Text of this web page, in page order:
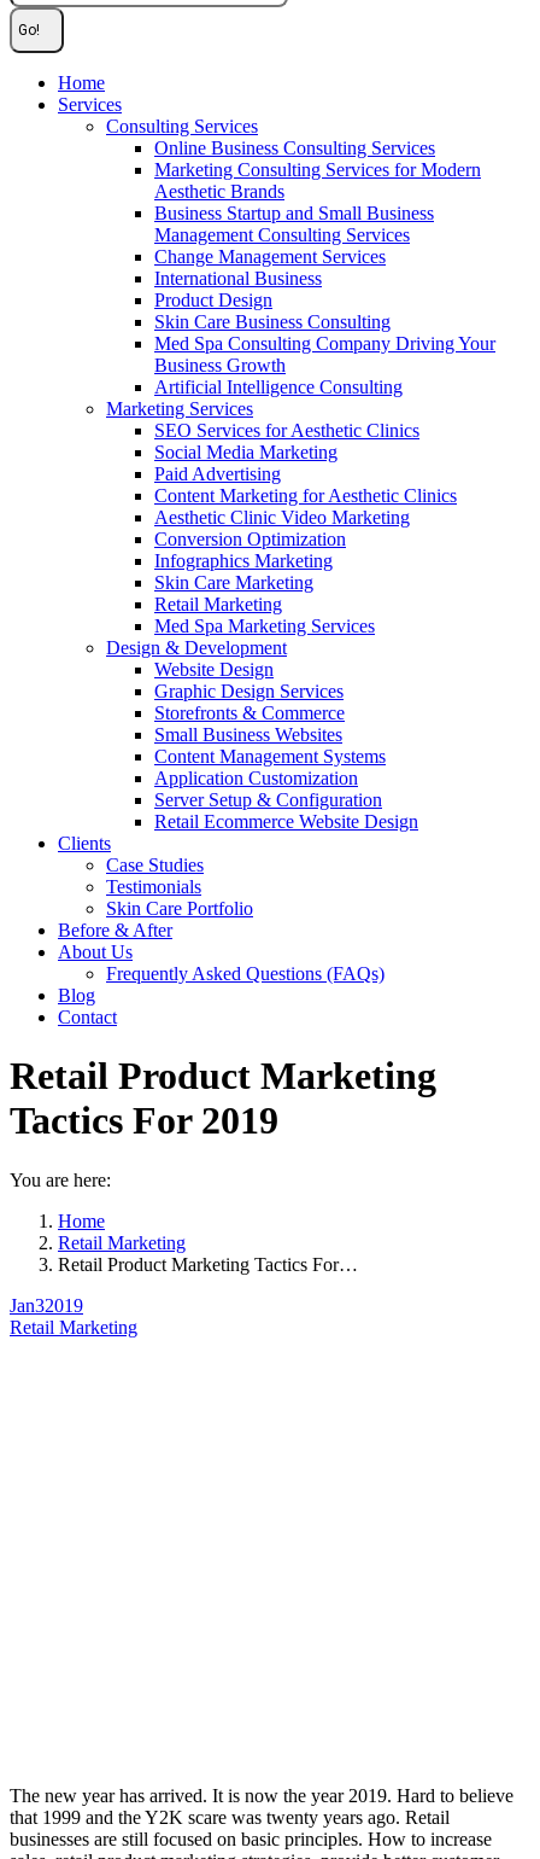
Home
Services
Consulting Services
Online Business Consulting Services
Marketing Consulting Services for Modern
Aesthetic Brands
Business Startup and Small Business
Management Consulting Services
Change Management Services
International Business
Product Design
Skin Care Business Consulting
Med Spa Consulting Company Driving Your
Business Growth
Artificial Intelligence Consulting
Marketing Services
SEO Services for Aesthetic Clinics
Social Media Marketing
Paid Advertising
Content Marketing for Aesthetic Clinics
Aesthetic Clinic Video Marketing
Conversion Optimization
Infographics Marketing
Skin Care Marketing
Retail Marketing
Med Spa Marketing Services
Design & Development
Website Design
Graphic Design Services
Storefronts & Commerce
Small Business Websites
Content Management Systems
Application Customization
Server Setup & Configuration
Retail Ecommerce Website Design
Clients
Case Studies
Testimonials
Skin Care Portfolio
Before & After
About Us
Frequently Asked Questions (FAQs)
Blog
Contact
Retail Product Marketing
Tactics For 2019
You are here:
Home
Retail Marketing
Retail Product Marketing Tactics For…
Jan32019
Retail Marketing
The new year has arrived. It is now the year 2019. Hard to believe
that 1999 and the Y2K scare was twenty years ago. Retail
businesses are still focused on basic principles. How to increase